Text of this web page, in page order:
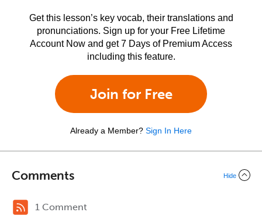
Get this lesson’s key vocab, their translations and
pronunciations. Sign up for your Free Lifetime
Account Now and get 7 Days of Premium Access
including this feature.
Join for Free
Already a Member? Sign In Here
Comments Hide
1 Comment